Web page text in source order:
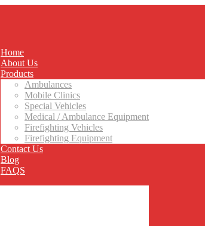
Home
About Us
Products
Ambulances
Mobile Clinics
Special Vehicles
Medical / Ambulance Equipment
Firefighting Vehicles
Firefighting Equipment
Contact Us
Blog
FAQS